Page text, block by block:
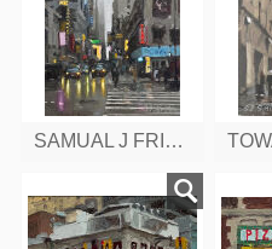
SAMUAL J FRIEDMAN THEATRE, FROM W 47TH, 8TH AVENUE, NEW YORK